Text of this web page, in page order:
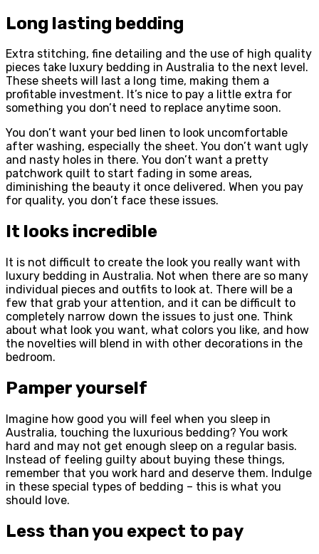
Long lasting bedding
Extra stitching, fine detailing and the use of high quality
pieces take luxury bedding in Australia to the next level.
These sheets will last a long time, making them a
profitable investment. It’s nice to pay a little extra for
something you don’t need to replace anytime soon.
You don’t want your bed linen to look uncomfortable
after washing, especially the sheet. You don’t want ugly
and nasty holes in there. You don’t want a pretty
patchwork quilt to start fading in some areas,
diminishing the beauty it once delivered. When you pay
for quality, you don’t face these issues.
It looks incredible
It is not difficult to create the look you really want with
luxury bedding in Australia. Not when there are so many
individual pieces and outfits to look at. There will be a
few that grab your attention, and it can be difficult to
completely narrow down the issues to just one. Think
about what look you want, what colors you like, and how
the novelties will blend in with other decorations in the
bedroom.
Pamper yourself
Imagine how good you will feel when you sleep in
Australia, touching the luxurious bedding? You work
hard and may not get enough sleep on a regular basis.
Instead of feeling guilty about buying these things,
remember that you work hard and deserve them. Indulge
in these special types of bedding – this is what you
should love.
Less than you expect to pay